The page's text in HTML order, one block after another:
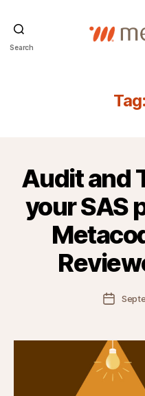
Search
Tag:
Audit and
your SAS
Post